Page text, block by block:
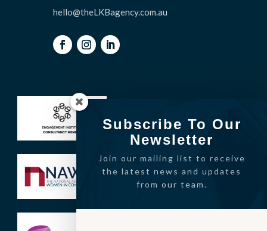
hello@theLKBagency.com.au
Subscribe To Our
Newsletter
Join our mailing list to receive
the latest news and updates
from our team.